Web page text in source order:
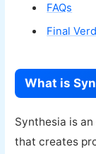
FAQs
Final
What is
Synthesia is
that creates